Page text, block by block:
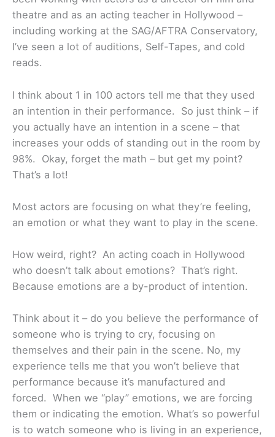
theatre and as an acting teacher in Hollywood –
including working at the SAG/AFTRA Conservatory,
I’ve seen a lot of auditions, Self-Tapes, and cold
reads.
I think about 1 in 100 actors tell me that they used
an intention in their performance. So just think – if
you actually have an intention in a scene – that
increases your odds of standing out in the room by
98%. Okay, forget the math – but get my point?
That’s a lot!
Most actors are focusing on what they’re feeling,
an emotion or what they want to play in the scene.
How weird, right? An acting coach in Hollywood
who doesn’t talk about emotions? That’s right.
Because emotions are a by-product of intention.
Think about it – do you believe the performance of
someone who is trying to cry, focusing on
themselves and their pain in the scene. No, my
experience tells me that you won’t believe that
performance because it’s manufactured and
forced. When we “play” emotions, we are forcing
them or indicating the emotion. What’s so powerful
is to watch someone who is living in an experience,